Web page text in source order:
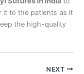
it to the patients as it
the high-quality
NEXT